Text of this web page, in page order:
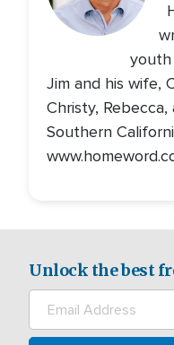
youth
Jim and his wife,
Christy,
Southern
Unlock the best